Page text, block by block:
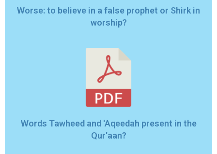
Worse: to believe in a false prophet or Shirk in
worship?
Words Tawheed and 'Aqeedah present in the
Qur'aan?